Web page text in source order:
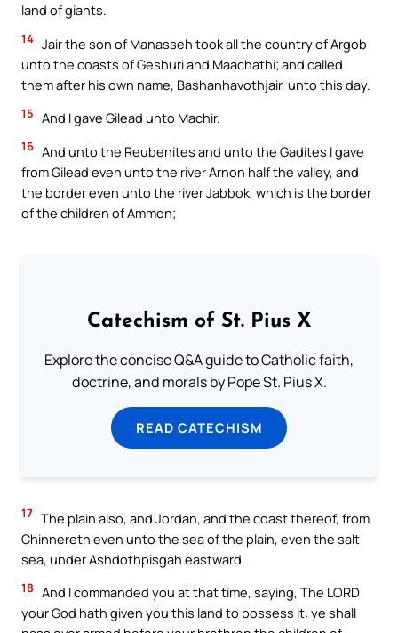
land of giants.
14 Jair the son of Manasseh took all the country of Argob
unto the coasts of Geshuri and Maachathi; and called
them after his own name, Bashanhavothjair, unto this day.
15 And I gave Gilead unto Machir.
16 And unto the Reubenites and unto the Gadites I gave
from Gilead even unto the river Arnon half the valley, and
the border even unto the river Jabbok, which is the border
of the children of Ammon;
Catechism of St. Pius X
Explore the concise Q&A guide to Catholic faith,
doctrine, and morals by Pope St. Pius X.
READ CATECHISM
17 The plain also, and Jordan, and the coast thereof, from
Chinnereth even unto the sea of the plain, even the salt
sea, under Ashdothpisgah eastward.
18 And I commanded you at that time, saying, The LORD
your God hath given you this land to possess it: ye shall